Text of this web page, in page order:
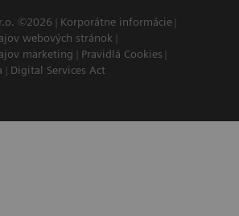
©2026
Korporátne informácie
webových stránok
marketing
Pravidlá Cookies
Digital Services Act